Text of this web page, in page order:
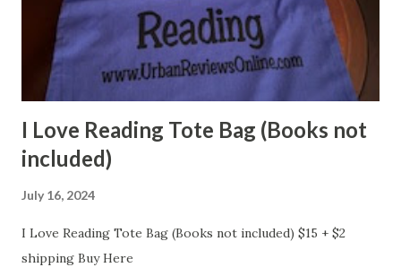
I Love Reading Tote Bag (Books not
included)
July 16, 2024
I Love Reading Tote Bag (Books not included) $15 + $2
shipping Buy Here